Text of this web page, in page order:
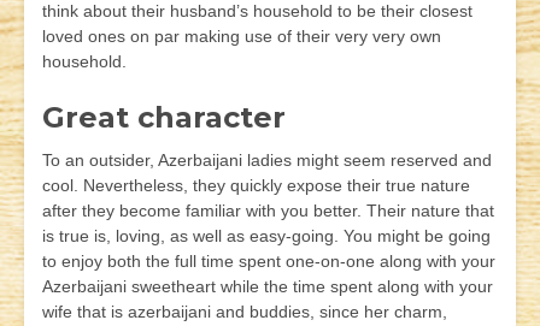
think about their husband’s household to be their closest
loved ones on par making use of their very very own
household.
Great character
To an outsider, Azerbaijani ladies might seem reserved and
cool. Nevertheless, they quickly expose their true nature
after they become familiar with you better. Their nature that
is true is, loving, as well as easy-going. You might be going
to enjoy both the full time spent one-on-one along with your
Azerbaijani sweetheart while the time spent along with your
wife that is azerbaijani and buddies, since her charm,